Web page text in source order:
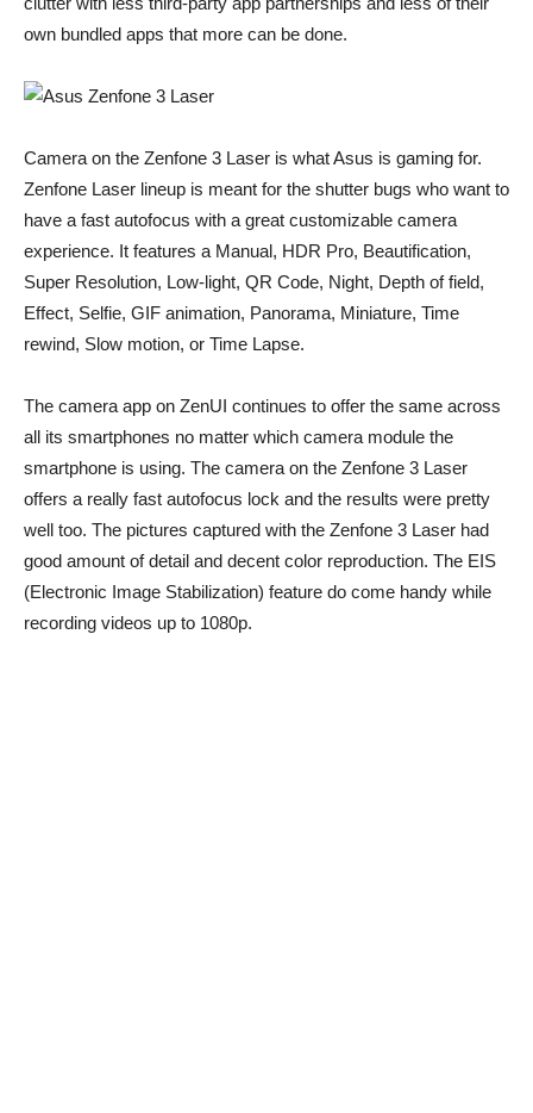
own bundled apps that more can be done.
Camera on the Zenfone 3 Laser is what Asus is gaming for.
Zenfone Laser lineup is meant for the shutter bugs who want to
have a fast autofocus with a great customizable camera
experience. It features a Manual, HDR Pro, Beautification,
Super Resolution, Low-light, QR Code, Night, Depth of field,
Effect, Selfie, GIF animation, Panorama, Miniature, Time
rewind, Slow motion, or Time Lapse.
The camera app on ZenUI continues to offer the same across
all its smartphones no matter which camera module the
smartphone is using. The camera on the Zenfone 3 Laser
offers a really fast autofocus lock and the results were pretty
well too. The pictures captured with the Zenfone 3 Laser had
good amount of detail and decent color reproduction. The EIS
(Electronic Image Stabilization) feature do come handy while
recording videos up to 1080p.